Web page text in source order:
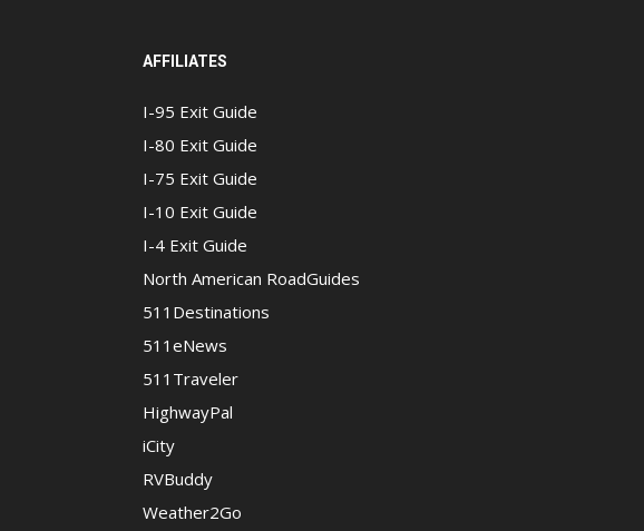
AFFILIATES
I-95 Exit Guide
I-80 Exit Guide
I-75 Exit Guide
I-10 Exit Guide
I-4 Exit Guide
North American RoadGuides
511Destinations
511eNews
511Traveler
HighwayPal
iCity
RVBuddy
Weather2Go